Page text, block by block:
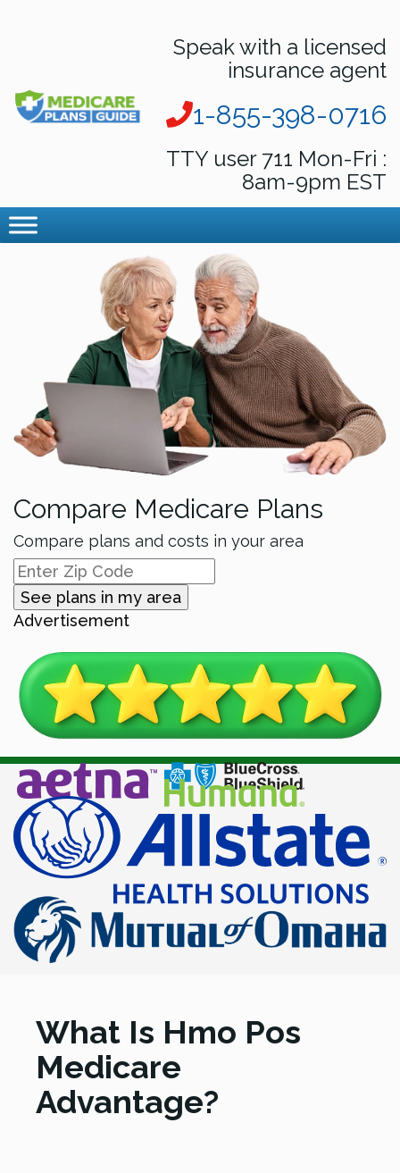
Speak with a licensed
insurance agent
1-855-398-0716
TTY user 711 Mon-Fri :
8am-9pm EST
Compare Medicare Plans
Compare plans and costs in your area
See plans in my area
Advertisement
What Is Hmo Pos
Medicare
Advantage?